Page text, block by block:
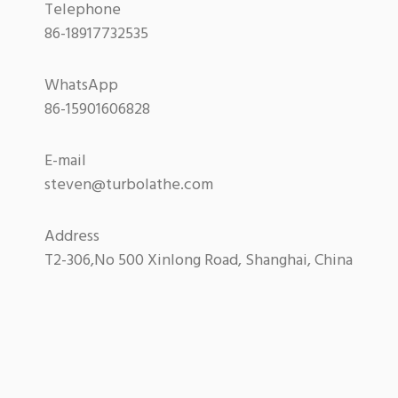
Telephone
86-18917732535
WhatsApp
86-15901606828
E-mail
steven@turbolathe.com
Address
T2-306,No 500 Xinlong Road, Shanghai, China